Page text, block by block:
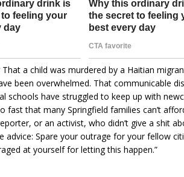
a child was murdered by a Haitian
been overwhelmed. That communicable
schools have struggled to keep up with
fast that many Springfield families can’t
or an activist, who didn’t give a shit
advice: Spare your outrage for your fellow
at yourself for letting this happen.”